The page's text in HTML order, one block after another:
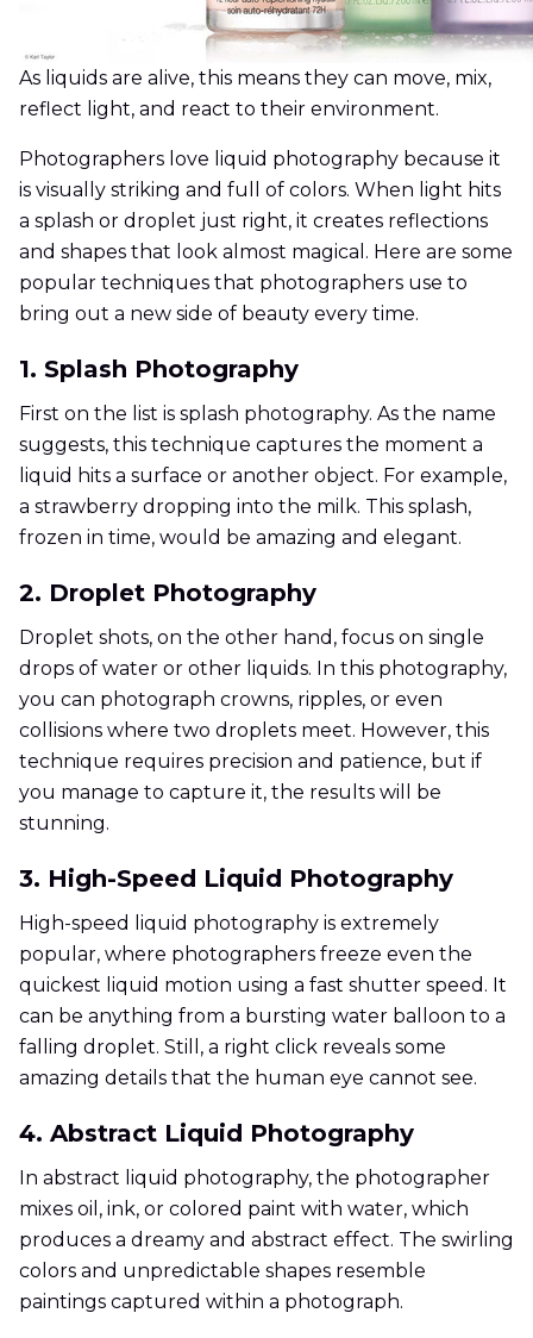
As liquids are alive, this means they can move, mix,
reflect light, and react to their environment.
Photographers love liquid photography because it
is visually striking and full of colors. When light hits
a splash or droplet just right, it creates reflections
and shapes that look almost magical. Here are some
popular techniques that photographers use to
bring out a new side of beauty every time.
1. Splash Photography
First on the list is splash photography. As the name
suggests, this technique captures the moment a
liquid hits a surface or another object. For example,
a strawberry dropping into the milk. This splash,
frozen in time, would be amazing and elegant.
2. Droplet Photography
Droplet shots, on the other hand, focus on single
drops of water or other liquids. In this photography,
you can photograph crowns, ripples, or even
collisions where two droplets meet. However, this
technique requires precision and patience, but if
you manage to capture it, the results will be
stunning.
3. High-Speed Liquid Photography
High-speed liquid photography is extremely
popular, where photographers freeze even the
quickest liquid motion using a fast shutter speed. It
can be anything from a bursting water balloon to a
falling droplet. Still, a right click reveals some
amazing details that the human eye cannot see.
4. Abstract Liquid Photography
In abstract liquid photography, the photographer
mixes oil, ink, or colored paint with water, which
produces a dreamy and abstract effect. The swirling
colors and unpredictable shapes resemble
paintings captured within a photograph.